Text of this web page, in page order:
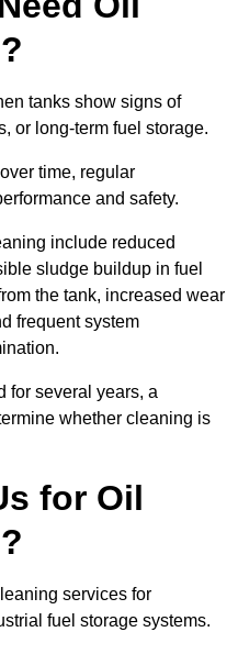
tanks show signs of
or long-term fuel storage.
time, regular
and safety.
include reduced
sludge buildup in fuel
the tank, increased wear
frequent system
for several years, a
whether cleaning is
for Oil
services for
fuel storage systems.